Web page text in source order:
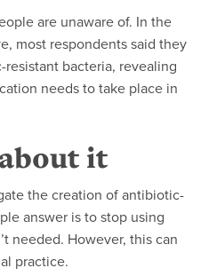
are unaware of. In the
most respondents said they
bacteria, revealing
needs to take place in
it
the creation of antibiotic-
answer is to stop using
needed. However, this can
practice.